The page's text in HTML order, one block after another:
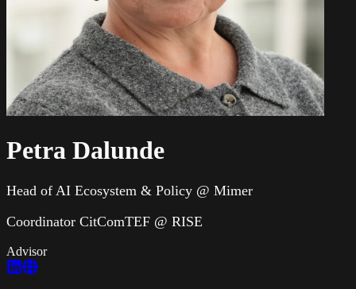
Petra Dalunde
Head of AI Ecosystem & Policy @ Mimer
Coordinator CitComTEF @ RISE
Advisor